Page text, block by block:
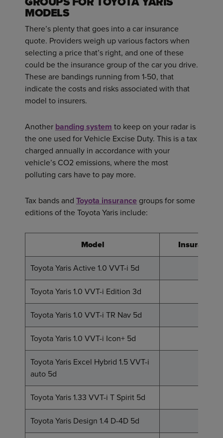
MODELS
There’s plenty that goes into a car insurance
quote. Providers weigh up various factors when
selecting a price that’s right, and one of these
could be the insurance group of the car you drive.
These are bandings running from 1-50, that
indicate the costs and risks associated with that
model to insurers.
Another banding system to keep on your radar is
the one used for Vehicle Excise Duty. This is a tax
charged annually in accordance with your
vehicle’s CO2 emissions, where the most
polluting cars have to pay more.
Tax bands and Toyota insurance groups for some
editions of the Toyota Yaris include:
Model Insurance
Toyota Yaris Active 1.0 VVT-i 5d
Toyota Yaris 1.0 VVT-i Edition 3d
Toyota Yaris 1.0 VVT-i TR Nav 5d
Toyota Yaris 1.0 VVT-i Icon+ 5d
Toyota Yaris Excel Hybrid 1.5 VVT-i
auto 5d
Toyota Yaris 1.33 VVT-i T Spirit 5d
Toyota Yaris Design 1.4 D-4D 5d